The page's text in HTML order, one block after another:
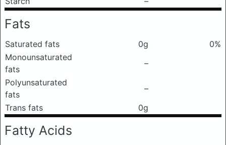
Fats
Saturated fats 0g
0%
Monounsaturated
fats
–
Polyunsaturated
fats
–
Trans fats
0g
Fatty Acids